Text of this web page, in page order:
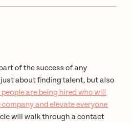
of the success of any
about finding talent, but also
are being hired who will
and elevate everyone
will walk through a contact